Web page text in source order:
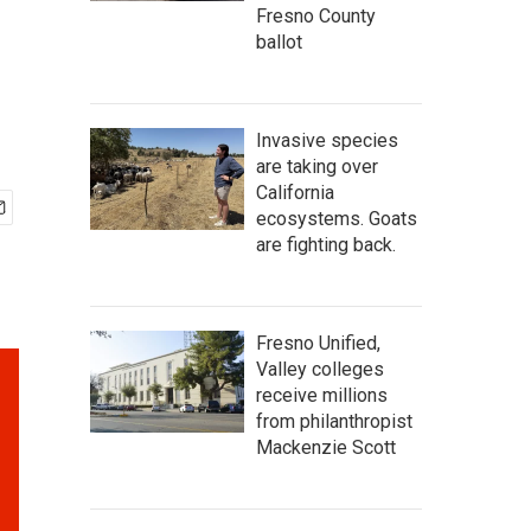
Fresno County
ballot
Invasive species
are taking over
California
ecosystems. Goats
are fighting back.
Fresno Unified,
Valley colleges
receive millions
from philanthropist
Mackenzie Scott